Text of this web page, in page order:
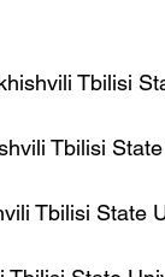
Tbilisi
Tbilisi
Tbilisi State